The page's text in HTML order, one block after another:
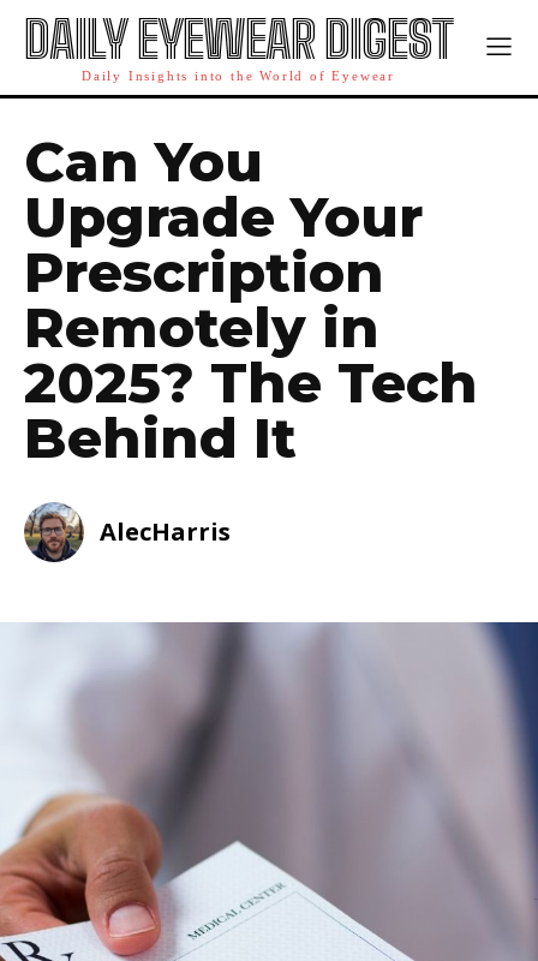
DAILY EYEWEAR DIGEST
Daily Insights into the World of Eyewear
Can You
Upgrade Your
Prescription
Remotely in
2025? The Tech
Behind It
AlecHarris